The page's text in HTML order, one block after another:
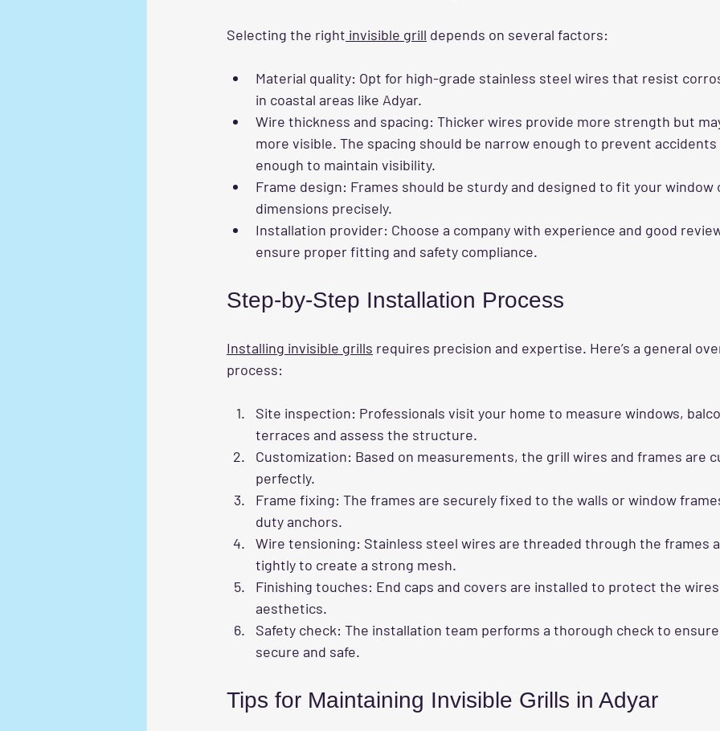
Selecting the right invisible grill depends on several factors:
Material quality: Opt for high-grade stainless steel wires that resist
in coastal areas like Adyar.
Wire thickness and spacing: Thicker wires provide more strength but
more visible. The spacing should be narrow enough to prevent
enough to maintain visibility.
Frame design: Frames should be sturdy and designed to fit your window
dimensions precisely.
Installation provider: Choose a company with experience and good
ensure proper fitting and safety compliance.
Step-by-Step Installation Process
Installing invisible grills requires precision and expertise. Here’s a general
process:
Site inspection: Professionals visit your home to measure windows,
terraces and assess the structure.
Customization: Based on measurements, the grill wires and frames are
perfectly.
Frame fixing: The frames are securely fixed to the walls or window
duty anchors.
Wire tensioning: Stainless steel wires are threaded through the frames
tightly to create a strong mesh.
Finishing touches: End caps and covers are installed to protect the
aesthetics.
Safety check: The installation team performs a thorough check to
secure and safe.
Tips for Maintaining Invisible Grills in Adyar